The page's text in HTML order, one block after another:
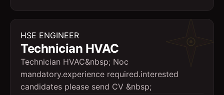
HSE ENGINEER
Technician HVAC
Technician HVAC&nbsp; Noc
mandatory.experience required.interested
candidates please send CV &nbsp;